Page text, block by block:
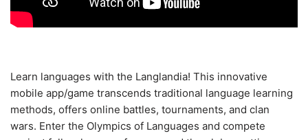
Learn languages with the Langlandia! This innovative
mobile app/game transcends traditional language learning
methods, offers online battles, tournaments, and clan
wars. Enter the Olympics of Languages and compete